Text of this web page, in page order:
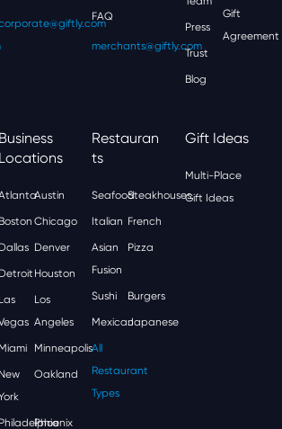
FAQ
merchants@giftly.com
Press
Trust
Blog
Gift
Agreement
Business
Locations
Austin
Boston Chicago
Dallas Denver
Detroit Houston
Las
Los
Angeles
Miami Minneapolis
New
Oakland
Philadelphia
Phoenix
Restauran
Ts
SeafoodSteakhouses
Italian French
Asian
Fusion
Pizza
Sushi Burgers
MexicanJapanese
All
Restaurant
Types
Gift Ideas
Multi-Place
Gift Ideas